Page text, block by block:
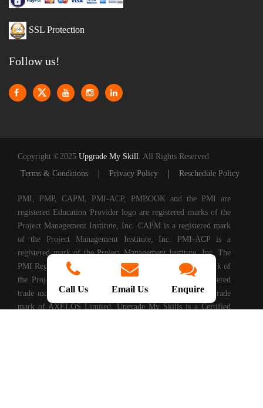
SSL Protection
Follow us!
Copyright ©2025 Upgrade My Skill
. All Rights Reserved
Terms & Conditions
| Privacy Policy | Reschedule Policy
PMI, PMP, CAPM, PMI-ACP, PMBOOK and the PMI are
registered Education Provider logo are registered marks of the
Project Management Institute, Inc. CAPM is a registered mark
of the Project Management Institute, Inc. PMI-ACP is a
registered mark of the Project Management Institute, Inc. The
PMI Registered Education Provider logo is a registered mark of
the Project Management Institute, PRINCE2® is a registered
trade mark of AXELOS Limited. ITIL® is a registered trade
mark of AXELOS Limited. Upgrade My Skills is a Certified
Call Us Email Us Enquire